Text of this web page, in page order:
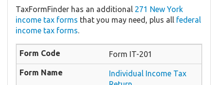
TaxFormFinder has an additional 271 New York
income tax forms that you may need, plus all federal
income tax forms.
Form IT-201
Individual Income Tax